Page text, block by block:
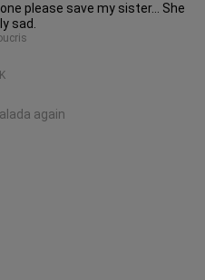
please save my sister... She
sad.
again